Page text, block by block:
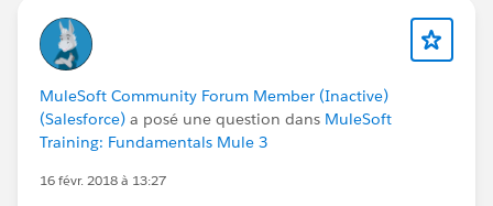
MuleSoft Community Forum Member (Inactive)
(Salesforce) a posé une question dans MuleSoft
Training: Fundamentals Mule 3
16 févr. 2018 à 13:27